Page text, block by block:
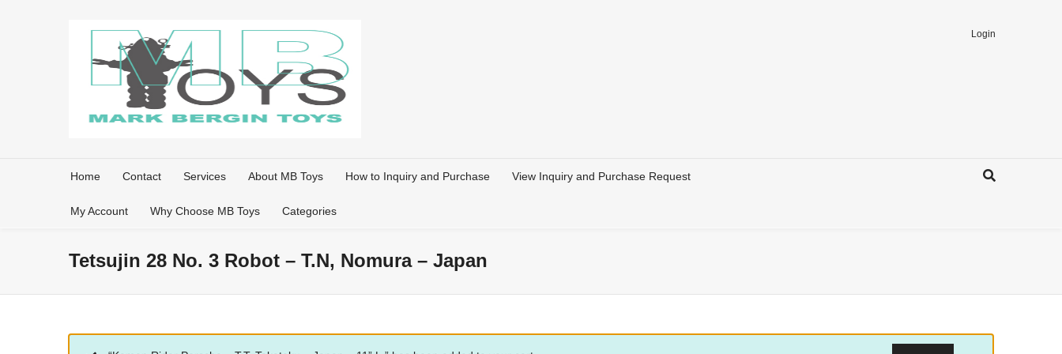
Login
Home Contact Services About MB Toys How to Inquiry and Purchase View Inquiry and Purchase Request
My Account Why Choose MB Toys Categories
Tetsujin 28 No. 3 Robot – T.N, Nomura – Japan